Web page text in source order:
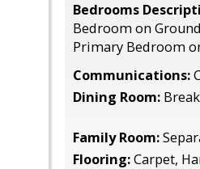
Bedrooms
Bedroom on
Primary Bedroom
Communications:
Dining Room:
Family Room:
Flooring:Carpet,